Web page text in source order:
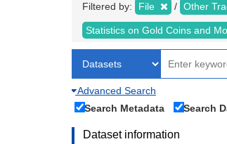
Filtered by: File Other
Statistics on Gold Coins and
Advanced Search
Search Metadata
Search
Dataset information